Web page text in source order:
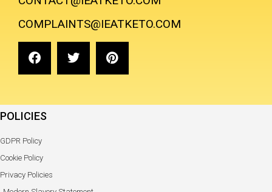
COMPLAINTS@IEATKETO.COM
POLICIES
GDPR Policy
Cookie Policy
Privacy Policies